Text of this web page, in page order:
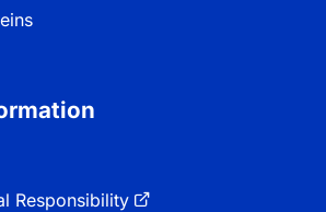
Responsibility